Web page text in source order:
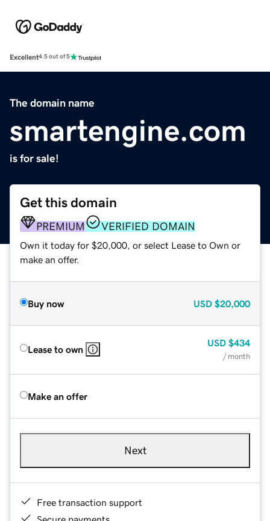
Excellent4.5 out of 5
The domain name
smartengine.com
is for sale!
Get this domain
PREMIUM VERIFIED DOMAIN
Own it today for $20,000, or select Lease to Own or
make an offer.
Buy now USD $20,000
Lease to own
USD $434
/ month
Make an offer
Next
Free transaction support
Secure payments